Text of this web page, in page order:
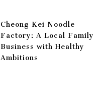
Cheong Kei Noodle
Factory: A Local Family
Business with Healthy
Ambitions